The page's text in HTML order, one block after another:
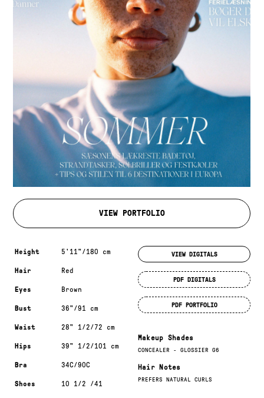
VIEW PORTFOLIO
Measurements & additional information
Height 5'11"/180 cm
Hair Red
Eyes Brown
Bust 36"/91 cm
Waist 28" 1/2/72 cm
Hips 39" 1/2/101 cm
Bra 34C/90C
Shoes 10 1/2 /41
VIEW DIGITALS
PDF DIGITALS
PDF PORTFOLIO
Makeup Shades
CONCEALER - GLOSSIER G6
Hair Notes
PREFERS NATURAL CURLS